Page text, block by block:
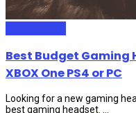
Best Budget Gaming
XBOX One PS4 or PC
Looking for a new gaming
best gaming headset. ...